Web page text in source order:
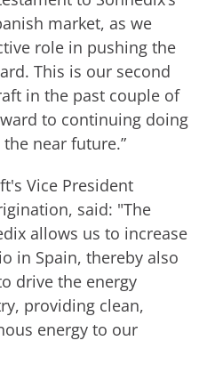
market, as we
role in pushing the
This is our second
in the past couple of
to continuing doing
near future.”
Vice President
said: "The
allows us to increase
in Spain, thereby also
drive the energy
providing clean,
energy to our